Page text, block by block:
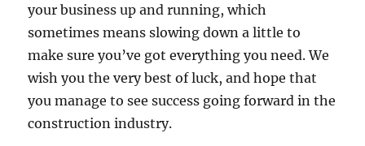
your business up and running, which
sometimes means slowing down a little to
make sure you’ve got everything you need. We
wish you the very best of luck, and hope that
you manage to see success going forward in the
construction industry.